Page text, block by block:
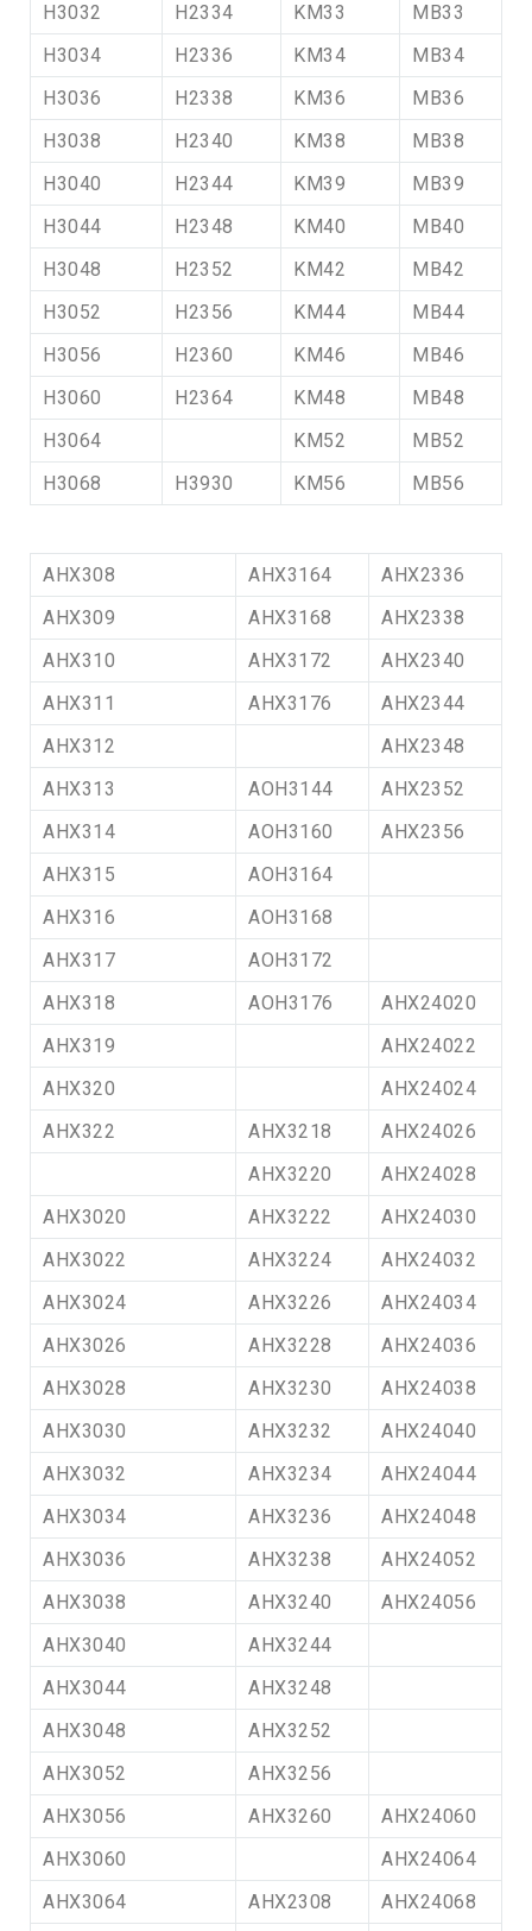
H3032 H2334 KM33
MB33
H3034
H2336 KM34
MB34
H3036
H2338 KM36
MB36
H3038
H2340 KM38
MB38
H3040
H2344 KM39
MB39
H3044
H2348 KM40
MB40
H3048
H2352 KM42
MB42
H3052
H2356 KM44
MB44
H3056
H2360 KM46
MB46
H3060
H2364 KM48
MB48
H3064
KM52
MB52
H3068
H3930 KM56 MB56
AHX308 AHX3164
AHX2336
AHX309
AHX3168
AHX2338
AHX310
AHX3172
AHX2340
AHX311
AHX3176
AHX2344
AHX312
AHX2348
AHX313
AOH3144
AHX2352
AHX314
AOH3160
AHX2356
AHX315
AOH3164
AHX316
AOH3168
AHX317
AOH3172
AHX318
AOH3176
AHX24020
AHX319
AHX24022
AHX320
AHX24024
AHX322
AHX3218
AHX24026
AHX3220
AHX24028
AHX3020
AHX3222
AHX24030
AHX3022
AHX3224
AHX24032
AHX3024
AHX3226
AHX24034
AHX3026
AHX3228
AHX24036
AHX3028
AHX3230
AHX24038
AHX3030
AHX3232
AHX24040
AHX3032
AHX3234
AHX24044
AHX3034
AHX3236
AHX24048
AHX3036
AHX3238
AHX24052
AHX3038
AHX3240
AHX24056
AHX3040
AHX3244
AHX3044
AHX3248
AHX3048
AHX3252
AHX3052
AHX3256
AHX3056
AHX3260
AHX24060
AHX3060
AHX24064
AHX3064
AHX2308
AHX24068